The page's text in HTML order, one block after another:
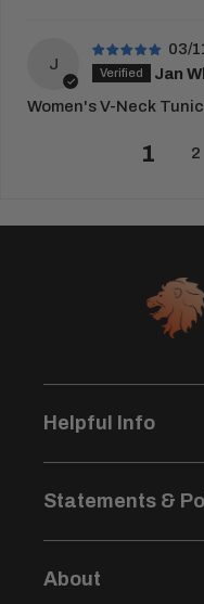
J
03/
Jan
Women's V-Neck
1 2
Helpful Info
Returns & Refunds
Logo Pricing & Info
Credit Account
Statements &
Privacy Policy
About